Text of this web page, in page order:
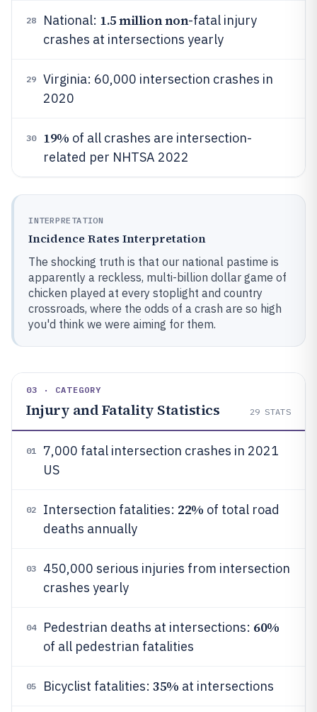
28 National: 1.5 million non-fatal injury
crashes at intersections yearly
29
Virginia: 60,000 intersection crashes in
2020
30 19% of all crashes are intersection-
related per NHTSA 2022
INTERPRETATION
Incidence Rates Interpretation
The shocking truth is that our national pastime is
apparently a reckless, multi-billion dollar game of
chicken played at every stoplight and country
crossroads, where the odds of a crash are so high
you'd think we were aiming for them.
03 · CATEGORY
Injury and Fatality Statistics 29 STATS
01
7,000 fatal intersection crashes in 2021
US
02 Intersection fatalities: 22% of total road
deaths annually
03
450,000 serious injuries from intersection
crashes yearly
04 Pedestrian deaths at intersections: 60%
of all pedestrian fatalities
05 Bicyclist fatalities: 35% at intersections